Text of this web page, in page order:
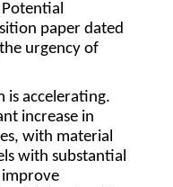
Potential
paper dated
urgency of
is accelerating.
increase in
with material
with substantial